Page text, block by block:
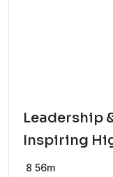
Leadership
Inspiring
8 56m